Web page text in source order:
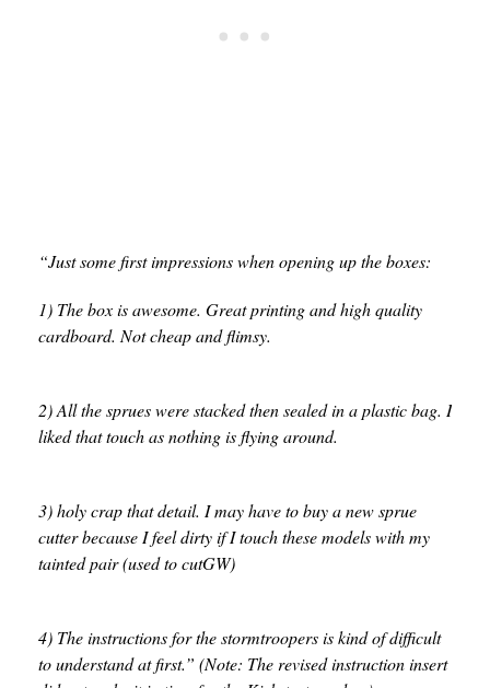
“Just some first impressions when opening up the boxes:
1) The box is awesome. Great printing and high quality
cardboard. Not cheap and flimsy.
2) All the sprues were stacked then sealed in a plastic bag. I
liked that touch as nothing is flying around.
3) holy crap that detail. I may have to buy a new sprue
cutter because I feel dirty if I touch these models with my
tainted pair (used to cutGW)
4) The instructions for the stormtroopers is kind of difficult
to understand at first.” (Note: The revised instruction insert